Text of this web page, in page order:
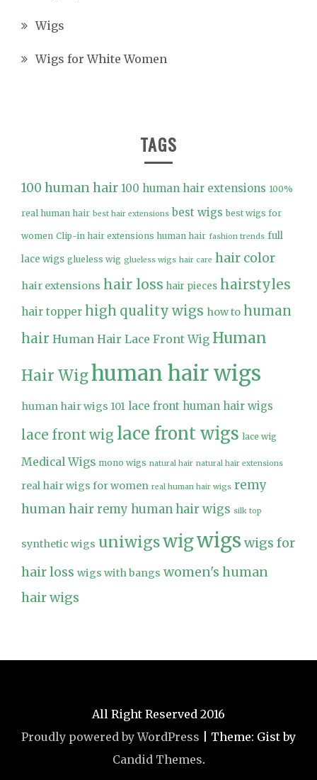
Wigs
Wigs for White Women
TAGS
100 human hair 100 human hair extensions 100%
real human hair best hair extensions best wigs best wigs for
women Clip-in hair extensions human hair fashion trends full
lace wigs glueless wig glueless wigs hair care hair color
hair extensions hair loss hair pieces hairstyles
hair topper high quality wigs how to human
hair Human Hair Lace Front Wig Human
Hair Wighuman hair wigs
human hair wigs 101 lace front human hair wigs
lace front wig lace front wigs lace wig
Medical Wigs mono wigs natural hair natural hair extensions
real hair wigs for women real human hair wigs remy
human hair remy human hair wigs silk top
synthetic wigs uniwigswigwigswigs for
hair loss wigs with bangs women's human
hair wigs
All Right Reserved 2016
Proudly powered by WordPress
Theme: Gist by
Candid Themes.